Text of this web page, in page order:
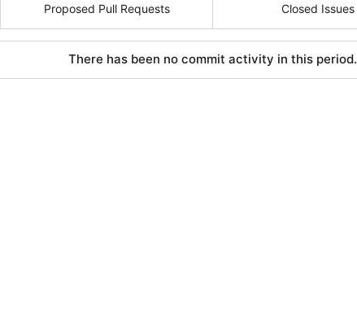
Proposed Pull Requests
Closed Issues
There has been no commit activity in this period.